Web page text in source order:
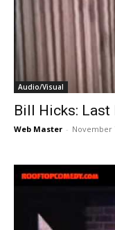
Audio/Visual
Bill Hicks: Last
Web Master - November